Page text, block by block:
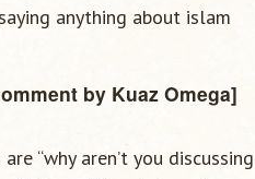
anything about islam
by Kuaz Omega]
“why aren’t you discussing